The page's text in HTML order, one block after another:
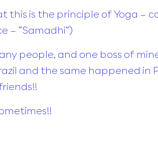
this is the principle of Yoga –
– “Samadhi”)
people, and one boss of
and the same happened in